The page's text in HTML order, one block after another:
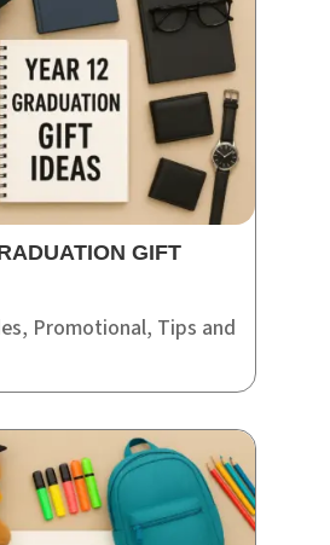
GIFT
, Promotional, Tips and